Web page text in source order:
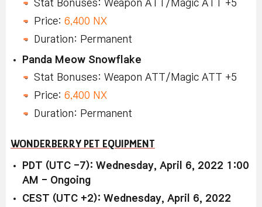
Stat Bonuses: Weapon ATT/Magic ATT +5
Price: 6,400 NX
Duration: Permanent
Panda Meow Snowflake
Stat Bonuses: Weapon ATT/Magic ATT +5
Price: 6,400 NX
Duration: Permanent
WONDERBERRY PET EQUIPMENT
PDT (UTC -7): Wednesday, April 6, 2022 1:00
AM - Ongoing
CEST (UTC +2): Wednesday, April 6, 2022